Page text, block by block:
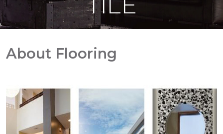
About Flooring